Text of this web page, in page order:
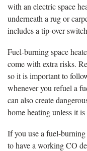
with an electric space
underneath a rug or
includes a tip-over
Fuel-burning space
come with extra risks.
so it is important to
whenever you refuel a
can also create
home heating unless it
If you use a fuel-
to have a working CO